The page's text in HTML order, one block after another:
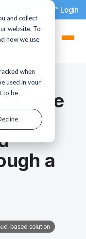
and collect
website. To
how we use
when
used in your
to be
dotStaff™ Login
Guide
a
based solution